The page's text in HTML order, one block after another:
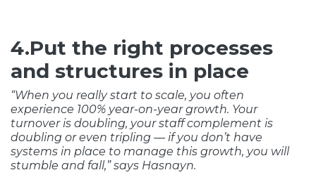
4.Put the right processes
and structures in place
“When you really start to scale, you often
experience 100% year-on-year growth. Your
turnover is doubling, your staff complement is
doubling or even tripling — if you don’t have
systems in place to manage this growth, you will
stumble and fall,” says Hasnayn.